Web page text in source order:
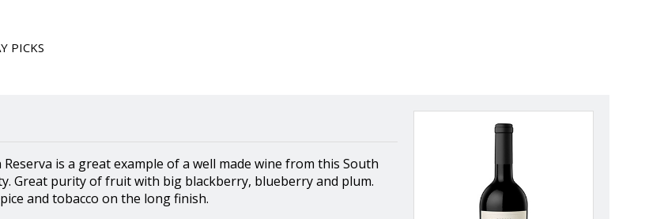
PICKS
is a great example of a well made wine from this South
Great purity of fruit with big blackberry, blueberry and plum.
and tobacco on the long finish.